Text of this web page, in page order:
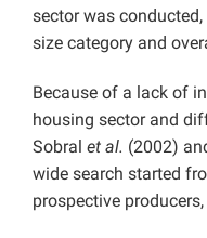
sector was
size category and
Because of a lack of
housing sector and
Sobral et al. (2002)
wide search started
prospective